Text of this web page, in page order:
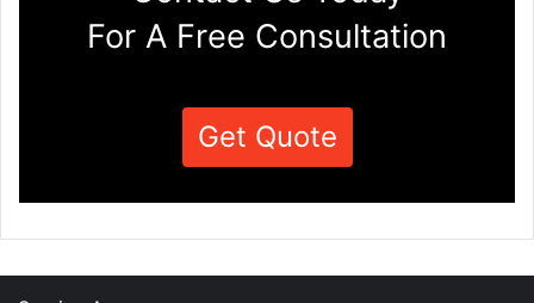
For A Free Consultation
Get Quote